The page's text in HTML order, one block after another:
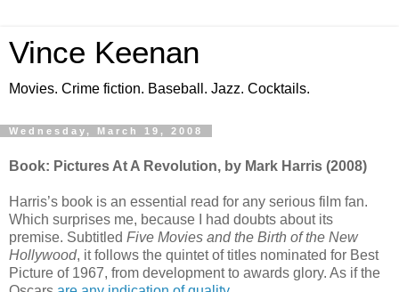
Vince Keenan
Movies. Crime fiction. Baseball. Jazz. Cocktails.
Wednesday, March 19, 2008
Book: Pictures At A Revolution, by Mark Harris (2008)
Harris’s book is an essential read for any serious film fan.
Which surprises me, because I had doubts about its
premise. Subtitled Five Movies and the Birth of the New
Hollywood, it follows the quintet of titles nominated for Best
Picture of 1967, from development to awards glory. As if the